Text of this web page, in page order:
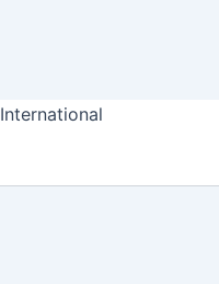
International